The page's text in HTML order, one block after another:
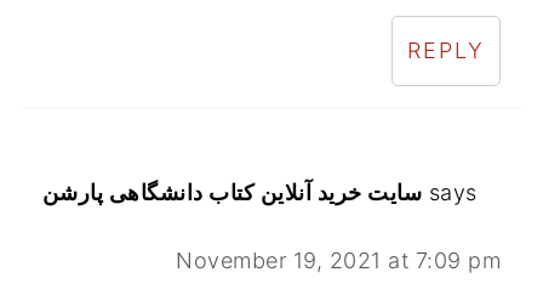
REPLY
سایت خرید آنلاین کتاب دانشگاهی پارشن says
November 19, 2021 at 7:09 pm